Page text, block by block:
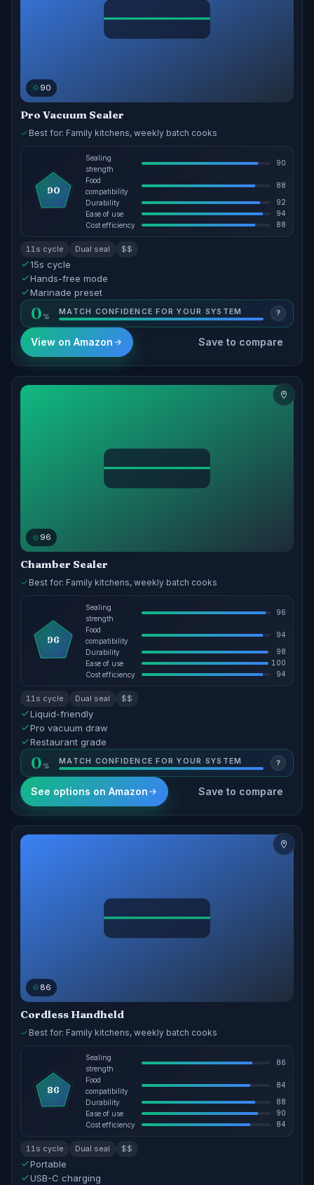
90
Pro Vacuum Sealer
Best for: Family kitchens, weekly batch cooks
90
Sealing
strength
90
Food
compatibility
88
Durability 92
Ease of use 94
Cost efficiency 88
11s cycle Dual seal $$
15s cycle
Hands-free mode
Marinade preset
0 MATCH CONFIDENCE FOR YOUR SYSTEM ?
View on Amazon Save to compare
96
Chamber Sealer
Best for: Family kitchens, weekly batch cooks
96
Sealing
strength
96
Food
compatibility
94
Durability 98
Ease of use 100
Cost efficiency 94
11s cycle Dual seal $$
Liquid-friendly
Pro vacuum draw
Restaurant grade
0 MATCH CONFIDENCE FOR YOUR SYSTEM ?
See options on Amazon Save to compare
86
Cordless Handheld
Best for: Family kitchens, weekly batch cooks
86
Sealing
strength
86
Food
compatibility
84
Durability 88
Ease of use 90
Cost efficiency 84
11s cycle Dual seal $$
Portable
USB-C charging